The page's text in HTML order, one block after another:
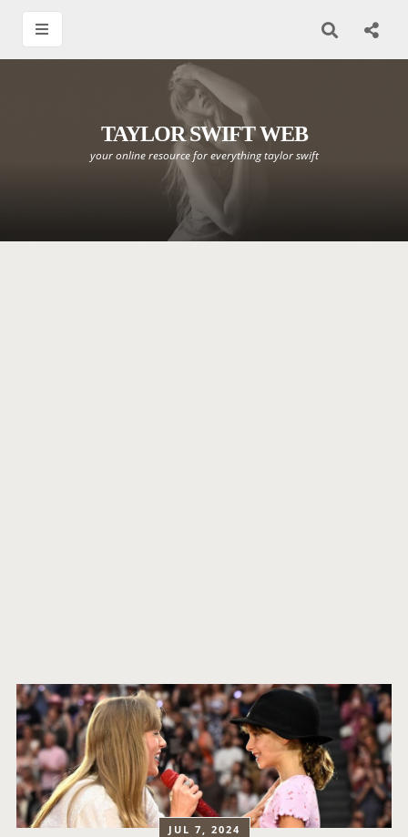
TAYLOR SWIFT WEB
your online resource for everything taylor swift
JUL 7, 2024